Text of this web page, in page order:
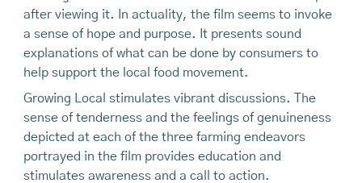
after viewing it. In actuality, the film seems to invoke
a sense of hope and purpose. It presents sound
explanations of what can be done by consumers to
help support the local food movement.
Growing Local stimulates vibrant discussions. The
sense of tenderness and the feelings of genuineness
depicted at each of the three farming endeavors
portrayed in the film provides education and
stimulates awareness and a call to action.